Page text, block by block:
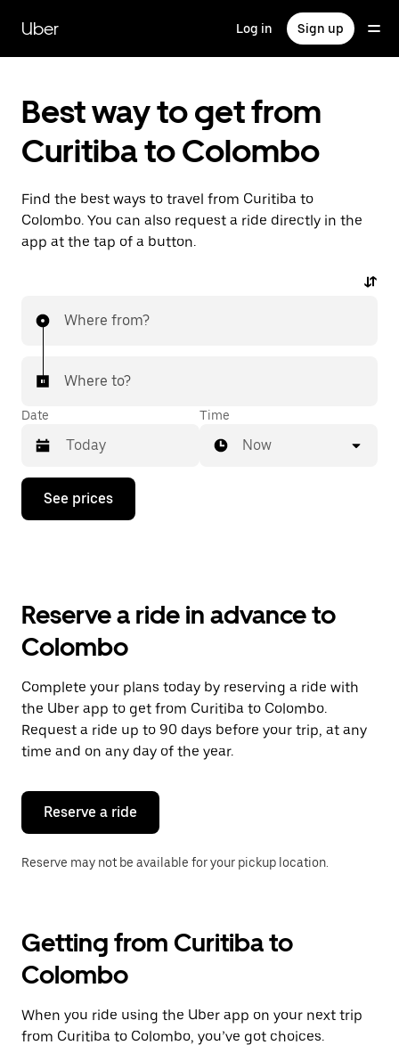
main
content
Uber Log in Sign up
Best way to get from
Curitiba to Colombo
Find the best ways to travel from Curitiba to
Colombo. You can also request a ride directly in the
app at the tap of a button.
Where from?
Where to?
Date
Press
down
the
and
a
date.
Press
the
escape
button
close
calendar.
Time
Now
See prices
Reserve a ride in advance to
Colombo
Complete your plans today by reserving a ride with
the Uber app to get from Curitiba to Colombo.
Request a ride up to 90 days before your trip, at any
time and on any day of the year.
Reserve a ride
Reserve may not be available for your pickup location.
Getting from Curitiba to
Colombo
When you ride using the Uber app on your next trip
from Curitiba to Colombo, you’ve got choices.